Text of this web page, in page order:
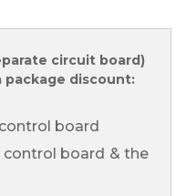
circuit board)
discount:
board
board & the